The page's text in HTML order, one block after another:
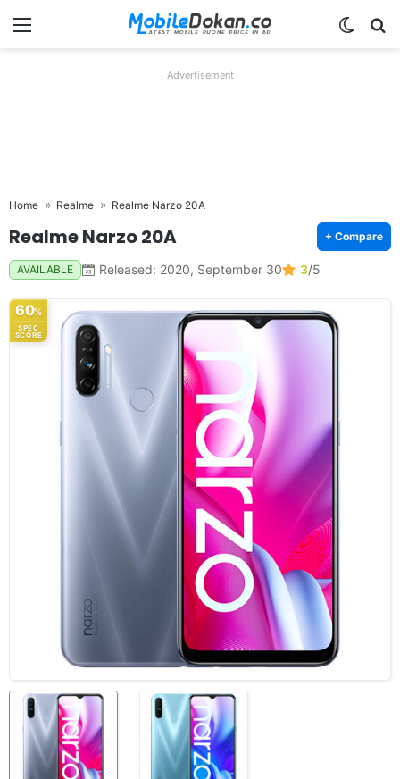
Menu
Advertisement
Home Realme Realme Narzo 20A
Realme Narzo 20A + Compare
AVAILABLE Released: 2020, September 30 3/5
60%
SPEC
SCORE